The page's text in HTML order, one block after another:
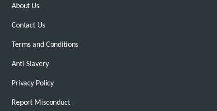
About Us
Contact Us
Terms and Conditions
Anti-Slavery
Privacy Policy
Report Misconduct